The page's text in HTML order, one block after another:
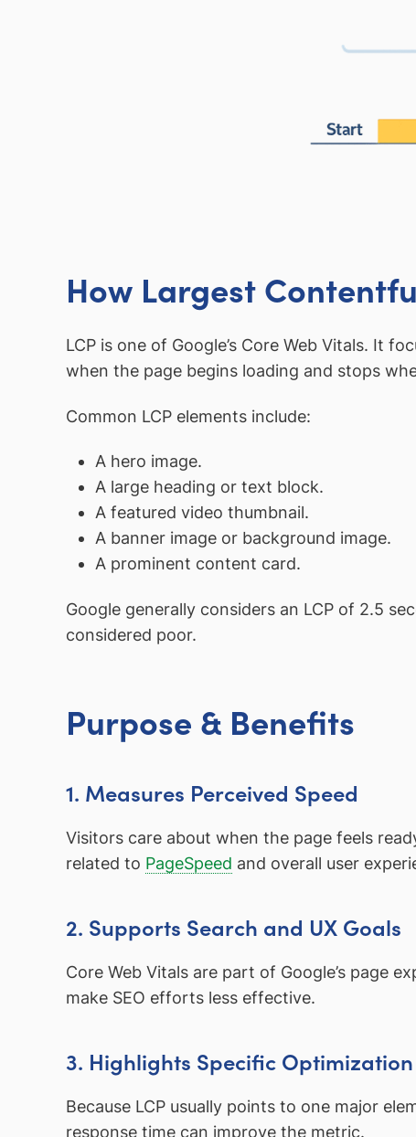
How Largest
LCP is one of Google’s Core Web Vitals. It
when the page begins loading and stops
Common LCP elements include:
A hero image.
A large heading or text block.
A featured video thumbnail.
A banner image or background image.
A prominent content card.
Google generally considers an LCP of 2.5
considered poor.
Purpose & Benefits
1. Measures Perceived Speed
Visitors care about when the page feels
related to PageSpeed and overall user
2. Supports Search and UX Goals
Core Web Vitals are part of Google’s page
make SEO efforts less effective.
3. Highlights Specific
Because LCP usually points to one major
response time can improve the metric.